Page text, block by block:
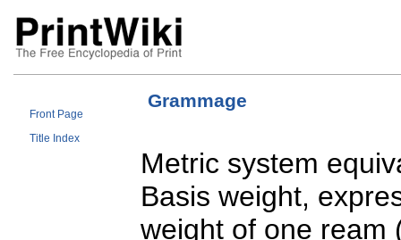
Front Page
Title Index
Grammage
Metric system
Basis weight,
weight of one ream